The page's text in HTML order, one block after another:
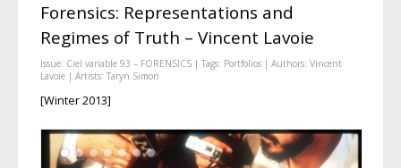
Forensics: Representations and
Regimes of Truth – Vincent Lavoie
Issue: Ciel variable 93 – FORENSICS| Tags: Portfolios| Authors: Vincent
Lavoie| Artists: Taryn Simon
[Winter 2013]